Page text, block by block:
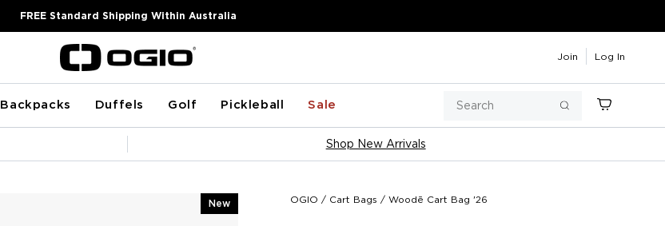
FREE Standard Shipping Within Australia
Join Log In
Backpacks Duffels Golf Pickleball Sale
Search
Cart
Pause
Shop New Arrivals
New OGIO / Cart Bags / Woodē Cart Bag '26